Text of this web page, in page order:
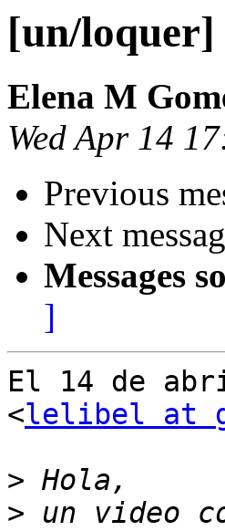
[un/loquer]
Elena M
Wed Apr 14
Previous
Next
Messages
]
El 14 de
<lelibel at
>
> un video